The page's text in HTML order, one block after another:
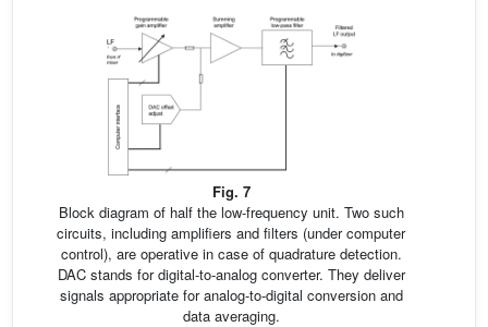
Fig. 7
Block diagram of half the low-frequency unit. Two such
circuits, including amplifiers and filters (under computer
control), are operative in case of quadrature detection.
DAC stands for digital-to-analog converter. They deliver
signals appropriate for analog-to-digital conversion and
data averaging.